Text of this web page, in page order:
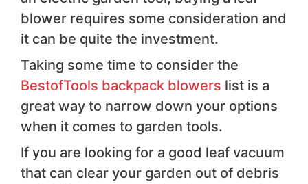
blower requires some consideration and
it can be quite the investment.
Taking some time to consider the
BestofTools backpack blowers list is a
great way to narrow down your options
when it comes to garden tools.
If you are looking for a good leaf vacuum
that can clear your garden out of debris